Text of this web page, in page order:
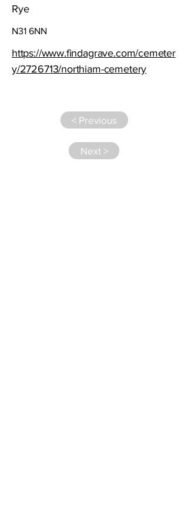
Rye
N31 6NN
https://www.findagrave.com/cemeter
y/2726713/northiam-cemetery
< Previous
Next >